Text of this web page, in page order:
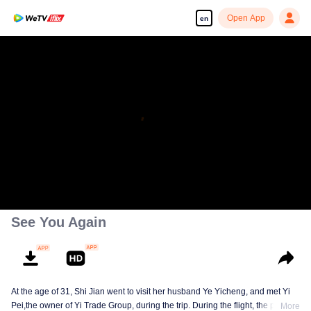
en Open App
See You Again
At the age of 31, Shi Jian went to visit her husband Ye Yicheng, and met Yi
Pei,the owner of Yi Trade Group, during the trip. During the flight, the plane
More